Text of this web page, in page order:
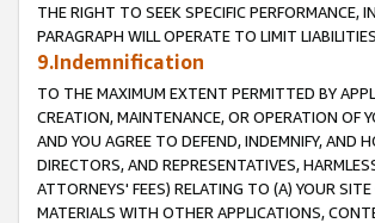
THE RIGHT TO SEEK SPECIFIC
PARAGRAPH WILL OPERATE TO LIMIT
9.Indemnification
TO THE MAXIMUM EXTENT PERMITTED BY
CREATION, MAINTENANCE, OR OPERATION OF
AND YOU AGREE TO DEFEND, INDEMNIFY, AND
DIRECTORS, AND REPRESENTATIVES,
ATTORNEYS' FEES) RELATING TO (A) YOUR
MATERIALS WITH OTHER APPLICATIONS,